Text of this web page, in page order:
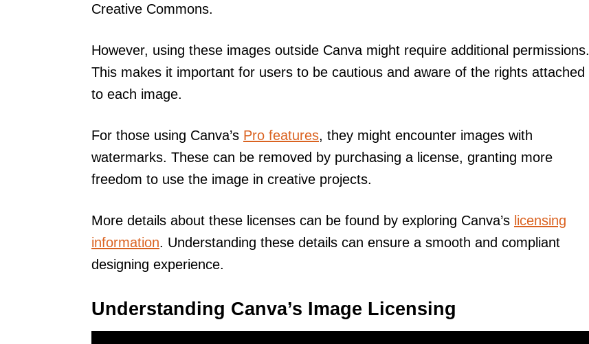
Creative Commons.
However, using these images outside Canva might require additional permissions.
This makes it important for users to be cautious and aware of the rights attached
to each image.
For those using Canva’s Pro features, they might encounter images with
watermarks. These can be removed by purchasing a license, granting more
freedom to use the image in creative projects.
More details about these licenses can be found by exploring Canva’s licensing
information. Understanding these details can ensure a smooth and compliant
designing experience.
Understanding Canva’s Image Licensing